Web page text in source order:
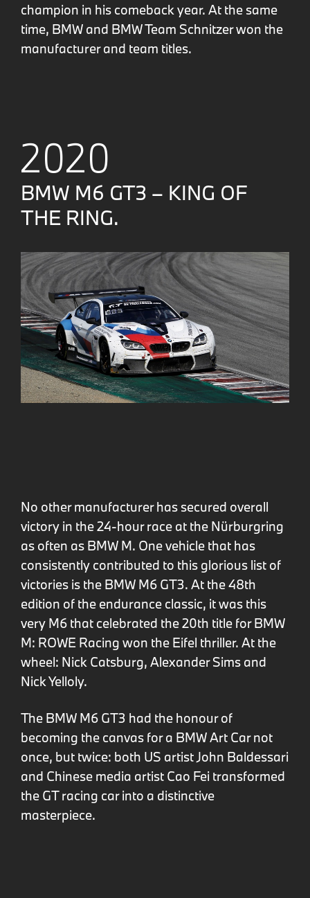
champion in his comeback year. At the same
time, BMW and BMW Team Schnitzer won the
manufacturer and team titles.
2020
BMW M6 GT3 – KING OF
THE RING.
No other manufacturer has secured overall
victory in the 24-hour race at the Nürburgring
as often as BMW M. One vehicle that has
consistently contributed to this glorious list of
victories is the BMW M6 GT3. At the 48th
edition of the endurance classic, it was this
very M6 that celebrated the 20th title for BMW
M: ROWE Racing won the Eifel thriller. At the
wheel: Nick Catsburg, Alexander Sims and
Nick Yelloly.
The BMW M6 GT3 had the honour of
becoming the canvas for a BMW Art Car not
once, but twice: both US artist John Baldessari
and Chinese media artist Cao Fei transformed
the GT racing car into a distinctive
masterpiece.